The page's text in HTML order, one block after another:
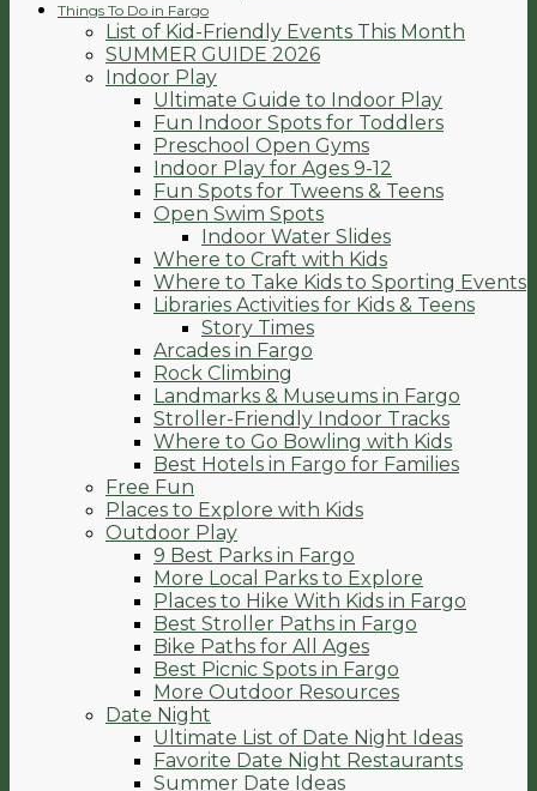
Things To Do in Fargo
List of Kid-Friendly Events This Month
SUMMER GUIDE 2026
Indoor Play
Ultimate Guide to Indoor Play
Fun Indoor Spots for Toddlers
Preschool Open Gyms
Indoor Play for Ages 9-12
Fun Spots for Tweens & Teens
Open Swim Spots
Indoor Water Slides
Where to Craft with Kids
Where to Take Kids to Sporting Events
Libraries Activities for Kids & Teens
Story Times
Arcades in Fargo
Rock Climbing
Landmarks & Museums in Fargo
Stroller-Friendly Indoor Tracks
Where to Go Bowling with Kids
Best Hotels in Fargo for Families
Free Fun
Places to Explore with Kids
Outdoor Play
9 Best Parks in Fargo
More Local Parks to Explore
Places to Hike With Kids in Fargo
Best Stroller Paths in Fargo
Bike Paths for All Ages
Best Picnic Spots in Fargo
More Outdoor Resources
Date Night
Ultimate List of Date Night Ideas
Favorite Date Night Restaurants
Summer Date Ideas